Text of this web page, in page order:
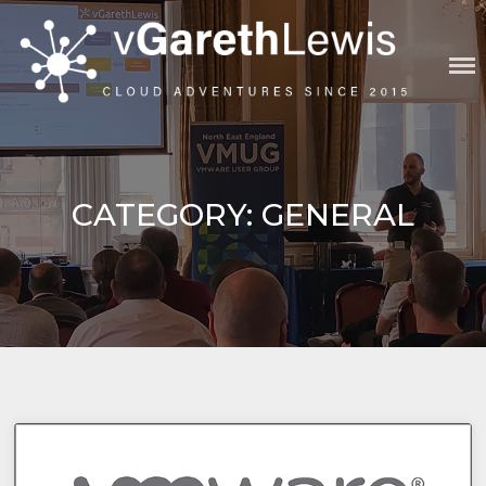
content
VGARETHLEWIS
CATEGORY: GENERAL